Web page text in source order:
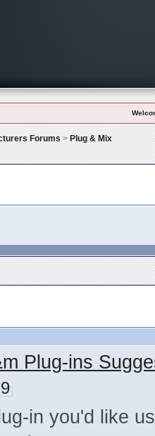
Forums > Plug & Mix
Plug-ins
in you'd like